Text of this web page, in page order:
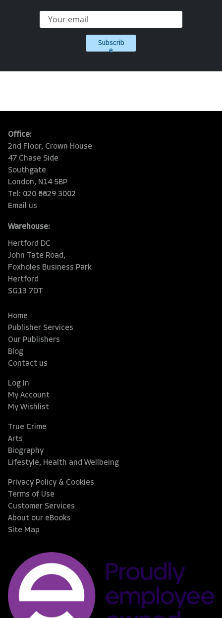
Subscrib
e
Office:
2nd Floor, Crown House
47 Chase Side
Southgate
London, N14 5BP
Tel: 020 8829 3002
Email us
Warehouse:
Hertford DC
John Tate Road,
Foxholes Business Park
Hertford
SG13 7DT
Home
Publisher Services
Our Publishers
Blog
Contact us
Log In
My Account
My Wishlist
True Crime
Arts
Biography
Lifestyle, Health and Wellbeing
Privacy Policy & Cookies
Terms of Use
Customer Services
About our eBooks
Site Map